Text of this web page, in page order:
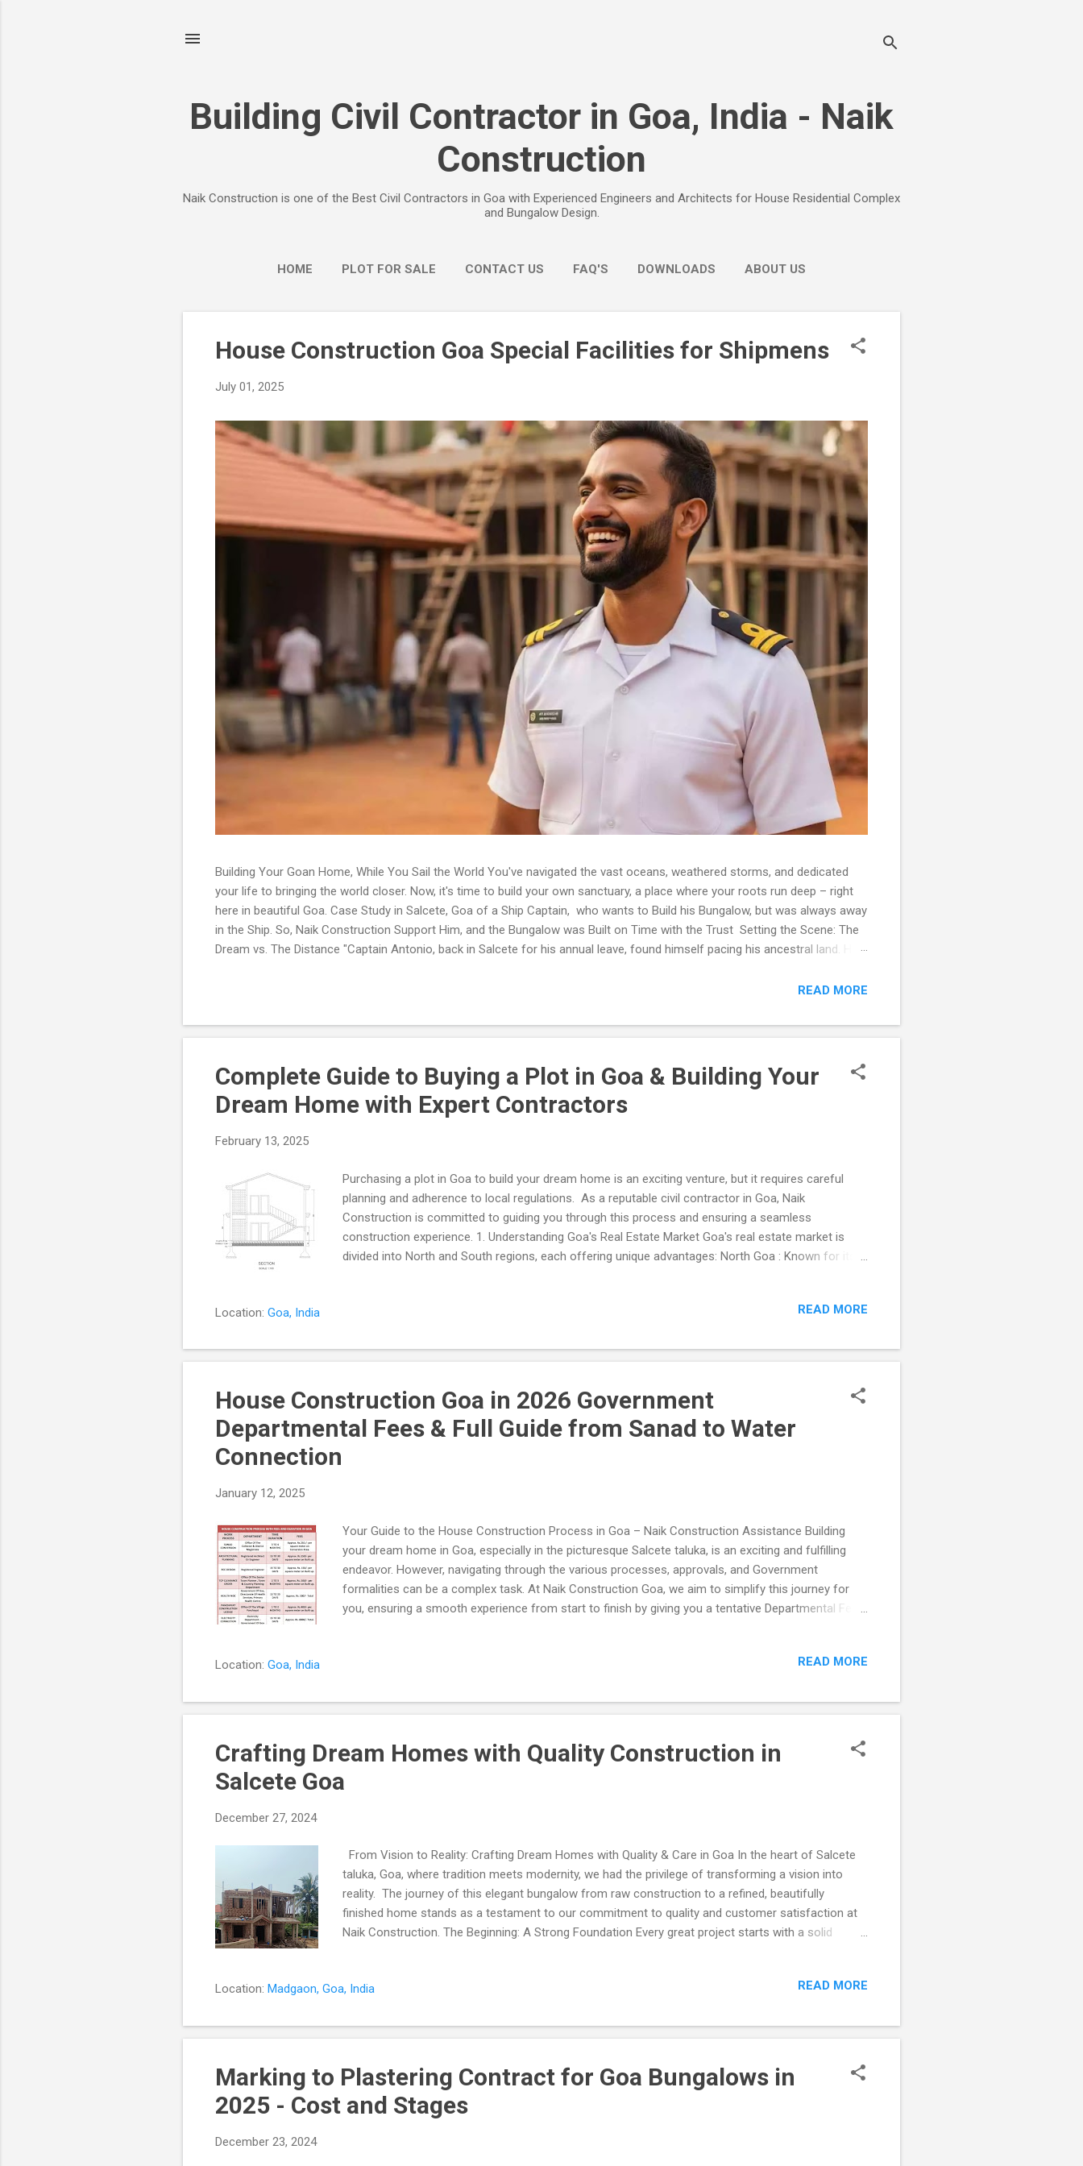
Building Civil Contractor in Goa, India - Naik
Construction
Naik Construction is one of the Best Civil Contractors in Goa with Experienced Engineers and Architects for House Residential Complex
and Bungalow Design.
HOME PLOT FOR SALE CONTACT US FAQ'S DOWNLOADS ABOUT US
House Construction Goa Special Facilities for Shipmens
July 01, 2025
Building Your Goan Home, While You Sail the World You've navigated the vast oceans, weathered storms, and dedicated
your life to bringing the world closer. Now, it's time to build your own sanctuary, a place where your roots run deep – right
here in beautiful Goa. Case Study in Salcete, Goa of a Ship Captain, who wants to Build his Bungalow, but was always away
in the Ship. So, Naik Construction Support Him, and the Bungalow was Built on Time with the Trust Setting the Scene: The
Dream vs. The Distance "Captain Antonio, back in Salcete for his annual leave, found himself pacing his ancestral land. His
dream, isn't it?' he mused aloud, turning to his wife, Maria. 'But how do we really do it? I'm out at sea for months, and you
READ MORE
Complete Guide to Buying a Plot in Goa & Building Your
Dream Home with Expert Contractors
February 13, 2025
Purchasing a plot in Goa to build your dream home is an exciting venture, but it requires careful
planning and adherence to local regulations. As a reputable civil contractor in Goa, Naik
Construction is committed to guiding you through this process and ensuring a seamless
construction experience. 1. Understanding Goa's Real Estate Market Goa's real estate market is
divided into North and South regions, each offering unique advantages: North Goa : Known for its
tranquil lifestyle. 2. Legal Considerations Before purchasing land, ensure the following: Title
Verify the land's zoning status with the Town and Country Planning Department to ensure it is
Location: Goa, India READ MORE
House Construction Goa in 2026 Government
Departmental Fees & Full Guide from Sanad to Water
Connection
January 12, 2025
Your Guide to the House Construction Process in Goa – Naik Construction Assistance Building
your dream home in Goa, especially in the picturesque Salcete taluka, is an exciting and fulfilling
endeavor. However, navigating through the various processes, approvals, and Government
formalities can be a complex task. At Naik Construction Goa, we aim to simplify this journey for
you, ensuring a smooth experience from start to finish by giving you a tentative Departmental Fees
with a comprehensive guide to the house construction process, along with the fees, durations, and
document for converting agricultural land into non-agricultural use. Department: Office of the
Location: Goa, India READ MORE
Crafting Dream Homes with Quality Construction in
Salcete Goa
December 27, 2024
From Vision to Reality: Crafting Dream Homes with Quality & Care in Goa In the heart of Salcete
taluka, Goa, where tradition meets modernity, we had the privilege of transforming a vision into
reality. The journey of this elegant bungalow from raw construction to a refined, beautifully
finished home stands as a testament to our commitment to quality and customer satisfaction at
Naik Construction. The Beginning: A Strong Foundation Every great project starts with a solid
every beam installed symbolized our promise to deliver excellence. Our skilled team ensured that
Structure to Splendor The before-and-after photos speak volumes about the dedication,
Location: Madgaon, Goa, India READ MORE
Marking to Plastering Contract for Goa Bungalows in
2025 - Cost and Stages
December 23, 2024